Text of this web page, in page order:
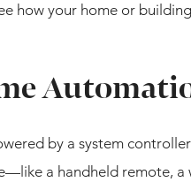
how your home or
by a system
a handheld remote,